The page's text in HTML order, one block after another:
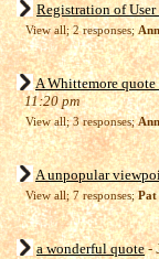
Registration of User
View all; 2 responses;
A Whittemore
11:20 pm
View all; 3 responses;
A unpopular
View all; 7 responses;Pat
a wonderful quote-